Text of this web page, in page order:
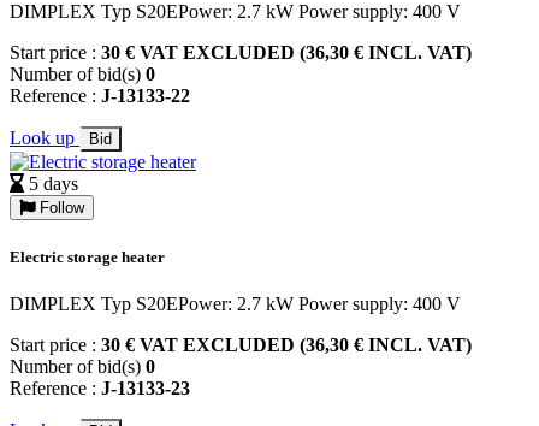
DIMPLEX Typ S20EPower: 2.7 kW Power supply: 400 V
Start price : 30 € VAT EXCLUDED (36,30 € INCL. VAT)
Number of bid(s) 0
Reference : J-13133-22
Look up Bid
5 days
Follow
Electric storage heater
DIMPLEX Typ S20EPower: 2.7 kW Power supply: 400 V
Start price : 30 € VAT EXCLUDED (36,30 € INCL. VAT)
Number of bid(s) 0
Reference : J-13133-23